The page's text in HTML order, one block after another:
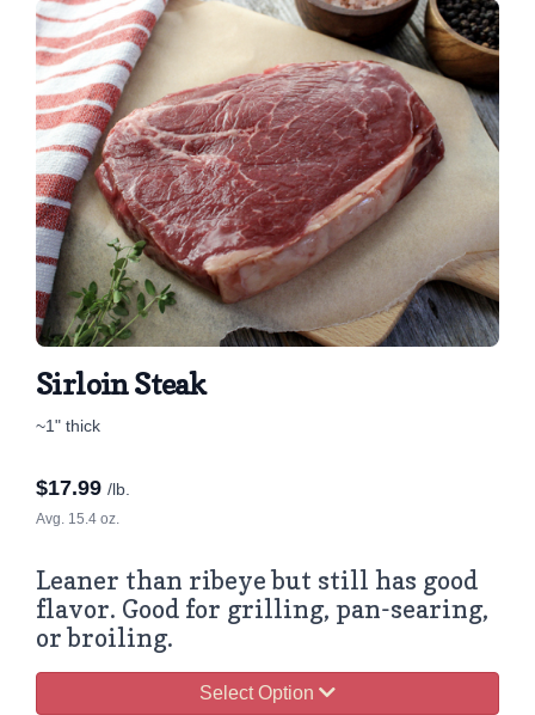
Sirloin Steak
~1" thick
$17.99 /lb.
Avg. 15.4 oz.
Leaner than ribeye but still has good
flavor. Good for grilling, pan-searing,
or broiling.
Select Option